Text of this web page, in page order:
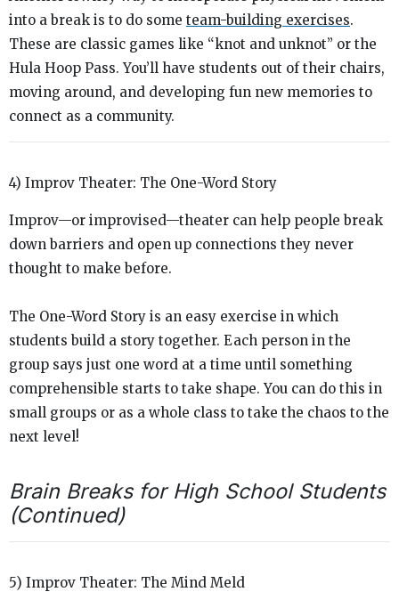
into a break is to do some team-building exercises.
These are classic games like “knot and unknot” or the
Hula Hoop Pass. You’ll have students out of their chairs,
moving around, and developing fun new memories to
connect as a community.
4) Improv Theater: The One-Word Story
Improv—or improvised—theater can help people break
down barriers and open up connections they never
thought to make before.
The One-Word Story is an easy exercise in which
students build a story together. Each person in the
group says just one word at a time until something
comprehensible starts to take shape. You can do this in
small groups or as a whole class to take the chaos to the
next level!
Brain Breaks for High School Students
(Continued)
5) Improv Theater: The Mind Meld